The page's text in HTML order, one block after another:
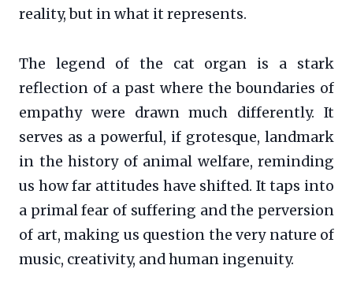
reality, but in what it represents.
The legend of the cat organ is a stark
reflection of a past where the boundaries of
empathy were drawn much differently. It
serves as a powerful, if grotesque, landmark
in the history of animal welfare, reminding
us how far attitudes have shifted. It taps into
a primal fear of suffering and the perversion
of art, making us question the very nature of
music, creativity, and human ingenuity.